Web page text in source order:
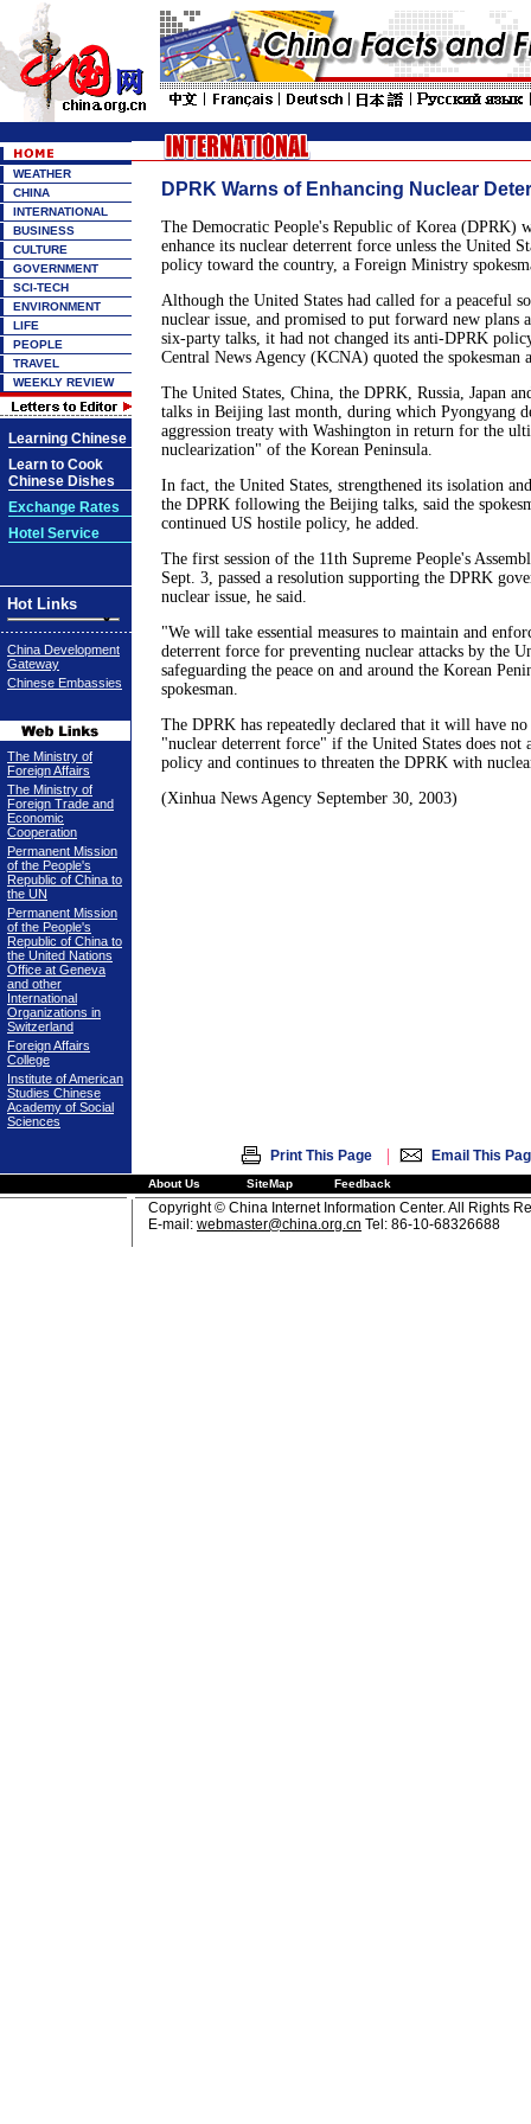
WEATHER
CHINA
INTERNATIONAL
BUSINESS
CULTURE
GOVERNMENT
SCI-TECH
ENVIRONMENT
LIFE
PEOPLE
TRAVEL
WEEKLY REVIEW
Learning Chinese
Learn to Cook
Chinese Dishes
Exchange Rates
Hotel Service
Hot Links
China Development
Gateway
Chinese Embassies
The Ministry of
Foreign Affairs
The Ministry of
Foreign Trade and
Economic
Cooperation
Permanent Mission
of the People's
Republic of China to
the UN
Permanent Mission
of the People's
Republic of China to
the United Nations
Office at Geneva
and other
International
Organizations in
Switzerland
Foreign Affairs
College
Institute of American
Studies Chinese
Academy of Social
Sciences
DPRK Warns of Enhancing Nuclear
The Democratic People's Republic of Korea (DPRK)
enhance its nuclear deterrent force unless the United
policy toward the country, a Foreign Ministry
Although the United States had called for a peaceful
nuclear issue, and promised to put forward new plans
six-party talks, it had not changed its anti-DPRK
Central News Agency (KCNA) quoted the spokesman
The United States, China, the DPRK, Russia, Japan
talks in Beijing last month, during which Pyongyang
aggression treaty with Washington in return for the
nuclearization" of the Korean Peninsula.
In fact, the United States, strengthened its isolation
the DPRK following the Beijing talks, said the
continued US hostile policy, he added.
The first session of the 11th Supreme People's
Sept. 3, passed a resolution supporting the DPRK
nuclear issue, he said.
"We will take essential measures to maintain and
deterrent force for preventing nuclear attacks by the
safeguarding the peace on and around the Korean
spokesman.
The DPRK has repeatedly declared that it will have
"nuclear deterrent force" if the United States does not
policy and continues to threaten the DPRK with
(Xinhua News Agency September 30, 2003)
Print This Page | Email This
About Us SiteMap Feedback
Copyright © China Internet Information Center. All Rights
E-mail: webmaster@china.org.cn Tel: 86-10-68326688